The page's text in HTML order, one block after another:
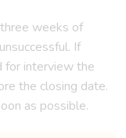
weeks of
If
for interview the
the closing date.
as possible.